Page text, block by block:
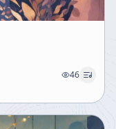
46